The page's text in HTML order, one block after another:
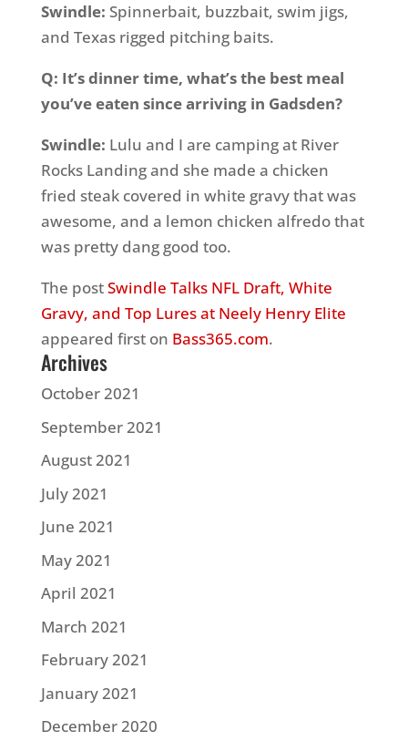
Swindle: Spinnerbait, buzzbait, swim jigs,
and Texas rigged pitching baits.
Q: It’s dinner time, what’s the best meal
you’ve eaten since arriving in Gadsden?
Swindle: Lulu and I are camping at River
Rocks Landing and she made a chicken
fried steak covered in white gravy that was
awesome, and a lemon chicken alfredo that
was pretty dang good too.
The postSwindle Talks NFL Draft, White
Gravy, and Top Lures at Neely Henry Elite
appeared first on Bass365.com.
Archives
October 2021
September 2021
August 2021
July 2021
June 2021
May 2021
April 2021
March 2021
February 2021
January 2021
December 2020